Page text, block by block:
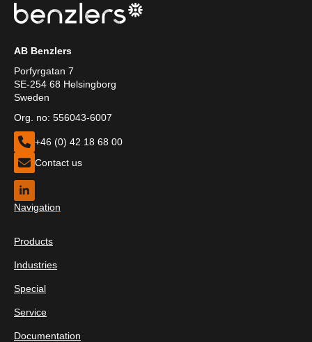
AB Benzlers
Porfyrgatan 7
SE-254 68 Helsingborg
Sweden
Org. no: 556043-6007
+46 (0) 42 18 68 00
Contact us
Navigation
Products
Industries
Special
Service
Documentation